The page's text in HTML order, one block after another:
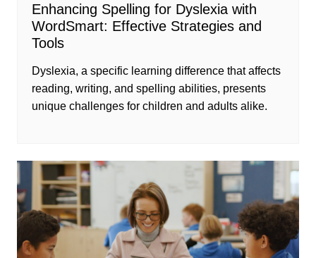
Enhancing Spelling for Dyslexia with
WordSmart: Effective Strategies and
Tools
Dyslexia, a specific learning difference that affects
reading, writing, and spelling abilities, presents
unique challenges for children and adults alike.